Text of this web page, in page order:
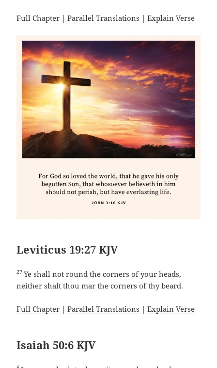
Full Chapter |Parallel Translations |Explain Verse
Leviticus 19:27 KJV
27Ye shall not round the corners of your heads,
neither shalt thou mar the corners of thy beard.
Full Chapter |Parallel Translations |Explain Verse
Isaiah 50:6 KJV